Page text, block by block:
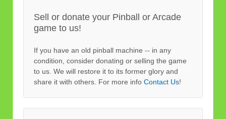
Sell or donate your Pinball or Arcade
game to us!
If you have an old pinball machine -- in any
condition, consider donating or selling the game
to us. We will restore it to its former glory and
share it with others. For more info Contact Us!